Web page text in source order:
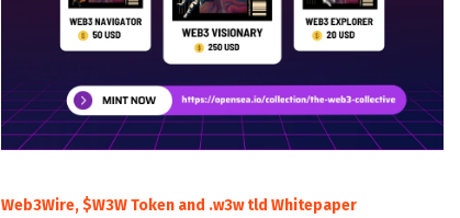
Web3Wire, $W3W Token and .w3w tld Whitepaper